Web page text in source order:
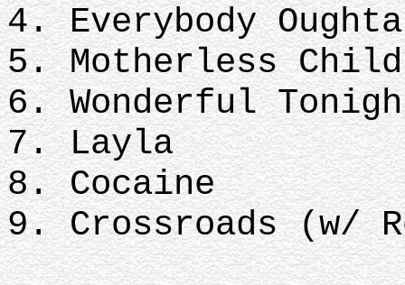
4. Everybody
5. Motherless
6. Wonderful
7. Layla
8. Cocaine
9. Crossroads (w/